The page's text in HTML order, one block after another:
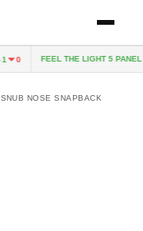
0 FEEL THE LIGHT 5 PANEL
SNUB NOSE SNAPBACK